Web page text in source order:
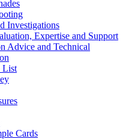
Investigations
Expertise and Support
Advice and Technical
List
Cards